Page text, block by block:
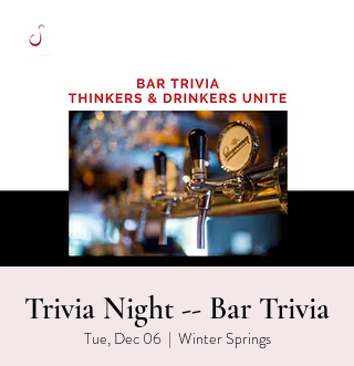
Trivia Night -- Bar Trivia
Tue, Dec 06
  |
Winter Springs